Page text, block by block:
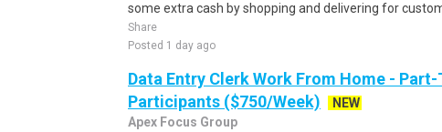
some extra cash by shopping and delivering for
Share
Posted 1 day ago
Data Entry Clerk Work From Home -
Participants ($750/Week)
NEW
Apex Focus Group